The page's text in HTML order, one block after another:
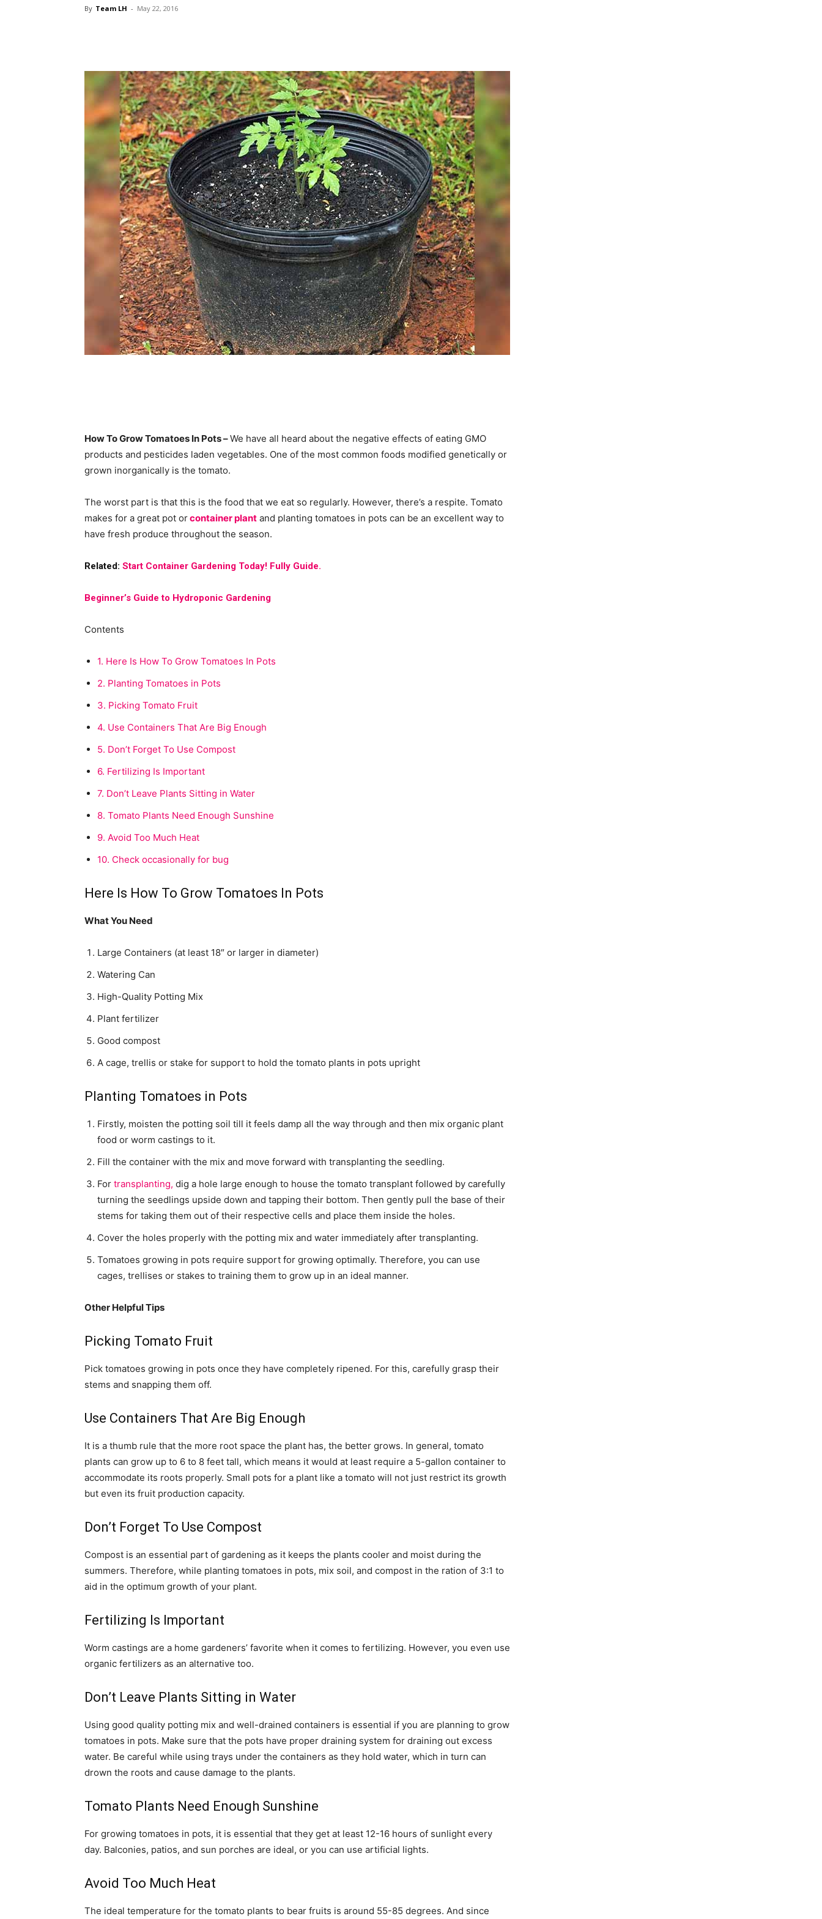
By Team LH - May 22, 2016
How To Grow Tomatoes In Pots –We have all heard about the negative effects of eating GMO
products and pesticides laden vegetables. One of the most common foods modified genetically or
grown inorganically is the tomato.
The worst part is that this is the food that we eat so regularly. However, there’s a respite. Tomato
makes for a great pot orcontainer plant and planting tomatoes in pots can be an excellent way to
have fresh produce throughout the season.
Related: Start Container Gardening Today! Fully Guide.
Beginner’s Guide to Hydroponic Gardening
Contents
1. Here Is How To Grow Tomatoes In Pots
2. Planting Tomatoes in Pots
3. Picking Tomato Fruit
4. Use Containers That Are Big Enough
5. Don’t Forget To Use Compost
6. Fertilizing Is Important
7. Don’t Leave Plants Sitting in Water
8. Tomato Plants Need Enough Sunshine
9. Avoid Too Much Heat
10. Check occasionally for bug
Here Is How To Grow Tomatoes In Pots
What You Need
Large Containers (at least 18″ or larger in diameter)
Watering Can
High-Quality Potting Mix
Plant fertilizer
Good compost
A cage, trellis or stake for support to hold the tomato plants in pots upright
Planting Tomatoes in Pots
Firstly, moisten the potting soil till it feels damp all the way through and then mix organic plant
food or worm castings to it.
Fill the container with the mix and move forward with transplanting the seedling.
For transplanting, dig a hole large enough to house the tomato transplant followed by carefully
turning the seedlings upside down and tapping their bottom. Then gently pull the base of their
stems for taking them out of their respective cells and place them inside the holes.
Cover the holes properly with the potting mix and water immediately after transplanting.
Tomatoes growing in pots require support for growing optimally. Therefore, you can use
cages, trellises or stakes to training them to grow up in an ideal manner.
Other Helpful Tips
Picking Tomato Fruit
Pick tomatoes growing in pots once they have completely ripened. For this, carefully grasp their
stems and snapping them off.
Use Containers That Are Big Enough
It is a thumb rule that the more root space the plant has, the better grows. In general, tomato
plants can grow up to 6 to 8 feet tall, which means it would at least require a 5-gallon container to
accommodate its roots properly. Small pots for a plant like a tomato will not just restrict its growth
but even its fruit production capacity.
Don’t Forget To Use Compost
Compost is an essential part of gardening as it keeps the plants cooler and moist during the
summers. Therefore, while planting tomatoes in pots, mix soil, and compost in the ration of 3:1 to
aid in the optimum growth of your plant.
Fertilizing Is Important
Worm castings are a home gardeners’ favorite when it comes to fertilizing. However, you even use
organic fertilizers as an alternative too.
Don’t Leave Plants Sitting in Water
Using good quality potting mix and well-drained containers is essential if you are planning to grow
tomatoes in pots. Make sure that the pots have proper draining system for draining out excess
water. Be careful while using trays under the containers as they hold water, which in turn can
drown the roots and cause damage to the plants.
Tomato Plants Need Enough Sunshine
For growing tomatoes in pots, it is essential that they get at least 12-16 hours of sunlight every
day. Balconies, patios, and sun porches are ideal, or you can use artificial lights.
Avoid Too Much Heat
The ideal temperature for the tomato plants to bear fruits is around 55-85 degrees. And since